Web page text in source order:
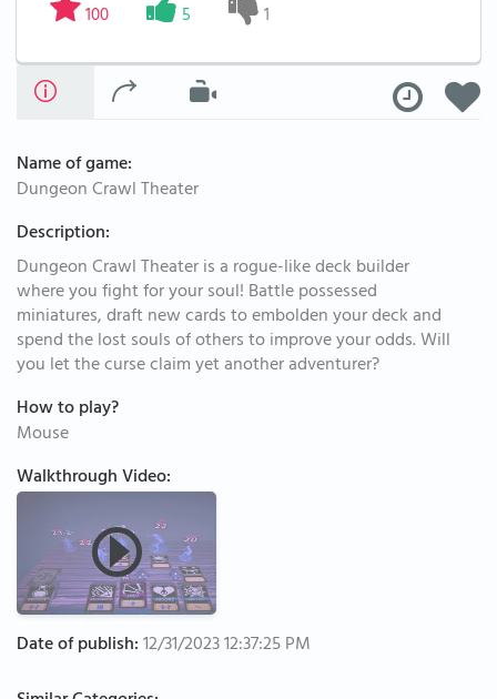
100 5 1
Name of game:
Dungeon Crawl Theater
Description:
Dungeon Crawl Theater is a rogue-like deck builder
where you fight for your soul! Battle possessed
miniatures, draft new cards to embolden your deck and
spend the lost souls of others to improve your odds. Will
you let the curse claim yet another adventurer?
How to play?
Mouse
Walkthrough Video:
Date of publish:12/31/2023 12:37:25 PM